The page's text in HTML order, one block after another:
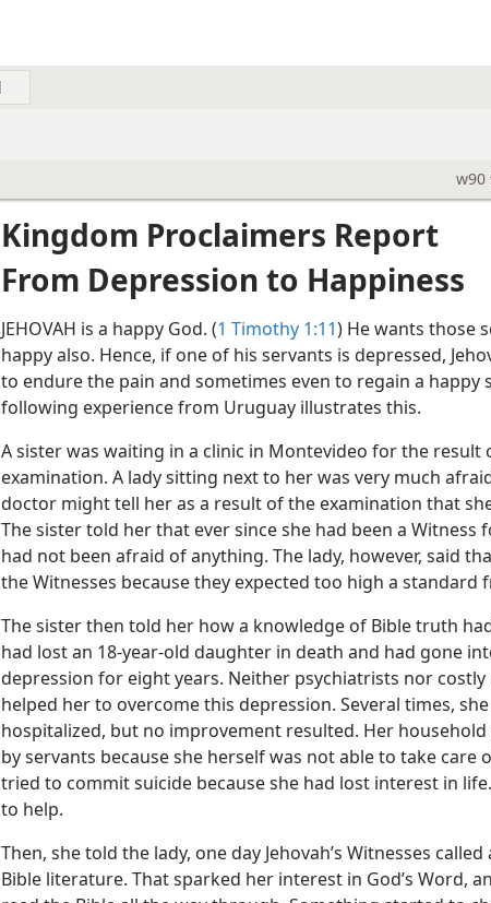
w90
Kingdom Proclaimers Report
From Depression to Happiness
JEHOVAH is a happy God. (1 Timothy 1:11) He wants those
happy also. Hence, if one of his servants is depressed,
to endure the pain and sometimes even to regain a happy
following experience from Uruguay illustrates this.
A sister was waiting in a clinic in Montevideo for the result
examination. A lady sitting next to her was very much
doctor might tell her as a result of the examination that
The sister told her that ever since she had been a Witness
had not been afraid of anything. The lady, however, said
the Witnesses because they expected too high a standard
The sister then told her how a knowledge of Bible truth
had lost an 18-year-old daughter in death and had gone
depression for eight years. Neither psychiatrists nor costly
helped her to overcome this depression. Several times,
hospitalized, but no improvement resulted. Her
by servants because she herself was not able to take care
tried to commit suicide because she had lost interest in
to help.
Then, she told the lady, one day Jehovah’s Witnesses
Bible literature. That sparked her interest in God’s Word,